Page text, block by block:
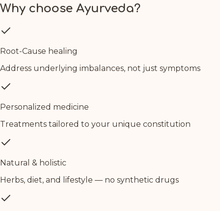
Why choose Ayurveda?
Root-Cause healing
Address underlying imbalances, not just symptoms
Personalized medicine
Treatments tailored to your unique constitution
Natural & holistic
Herbs, diet, and lifestyle — no synthetic drugs